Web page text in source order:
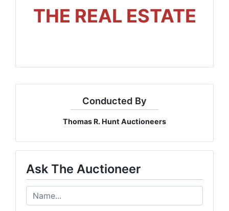
THE REAL ESTATE
Conducted By
Thomas R. Hunt Auctioneers
Ask The Auctioneer